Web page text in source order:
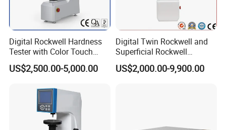
We always have enough stock for anytime purchase and
We provide the lowest shipping cost via DHL, FedEx, UPS,
TNT, ARAMEX and Post.
We provide a variety of shipping method including air
We have fast delivery, special for ex-stock order, you can
get them within 3-4 working days.
Digital Rockwell Hardness
Tester with Color Touch
Screen
US$2,500.00-5,000.00
Digital Twin Rockwell and
Superficial Rockwell
Hardness Tester with Touch
Screen
US$2,000.00-9,900.00